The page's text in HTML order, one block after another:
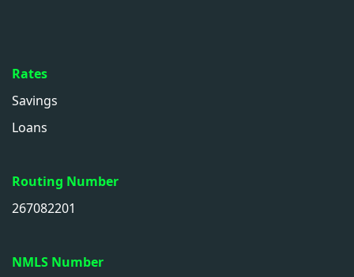
Rates
Savings
Loans
Routing Number
267082201
NMLS Number